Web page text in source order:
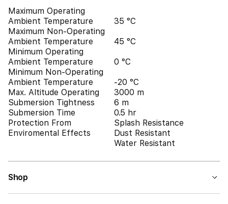
Maximum Operating
Ambient Temperature
35 °C
Maximum Non-Operating
Ambient Temperature
45 °C
Minimum Operating
Ambient Temperature
0 °C
Minimum Non-Operating
Ambient Temperature
-20 °C
Max. Altitude Operating
3000 m
Submersion Tightness
6 m
Submersion Time
0.5 hr
Protection From
Enviromental Effects
Splash Resistance
Dust Resistant
Water Resistant
Shop